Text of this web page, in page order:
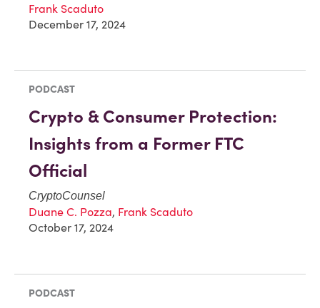
Frank Scaduto
December 17, 2024
PODCAST
Crypto & Consumer Protection:
Insights from a Former FTC
Official
CryptoCounsel
Duane C. Pozza, Frank Scaduto
October 17, 2024
PODCAST